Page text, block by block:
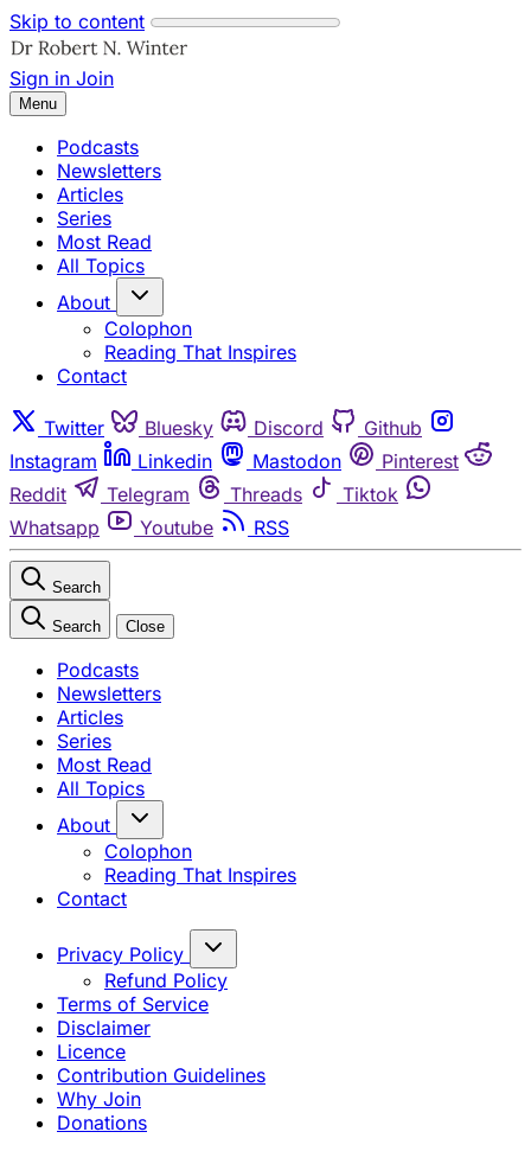
Skip to content
Sign in Join
Menu
Podcasts
Newsletters
Articles
Series
Most Read
All Topics
About
Colophon
Reading That Inspires
Contact
Twitter Bluesky Discord
Github
Instagram
Linkedin Mastodon
Pinterest
Reddit
Telegram Threads
Tiktok
Whatsapp
Youtube RSS
Search
Search Close
Podcasts
Newsletters
Articles
Series
Most Read
All Topics
About
Colophon
Reading That Inspires
Contact
Privacy Policy
Refund Policy
Terms of Service
Disclaimer
Licence
Contribution Guidelines
Why Join
Donations